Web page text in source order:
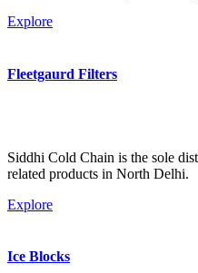
Explore
Fleetgaurd Filters
Siddhi Cold Chain is the sole
related products in North Delhi.
Explore
Ice Blocks